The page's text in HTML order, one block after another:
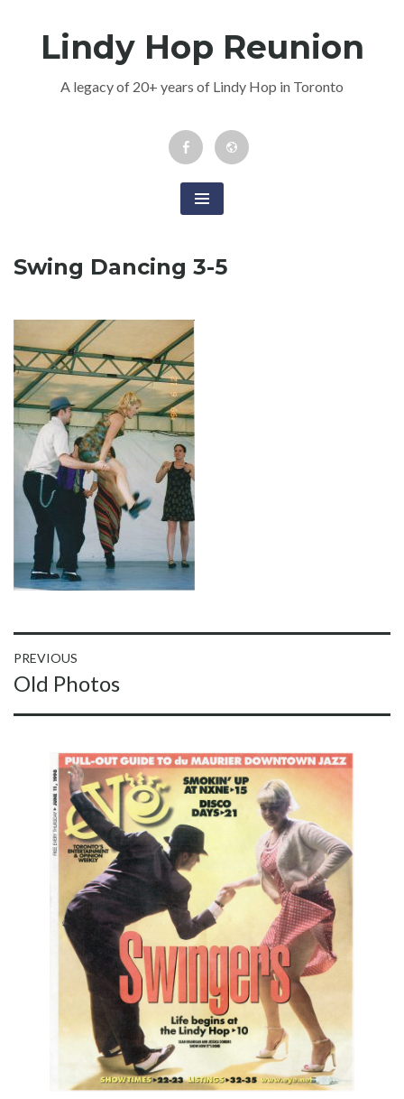
Lindy Hop Reunion
A legacy of 20+ years of Lindy Hop in Toronto
Facebook
Event
Newsletter
Swing Dancing 3-5
Post
navigation
PREVIOUS
Previous
post:
Old Photos